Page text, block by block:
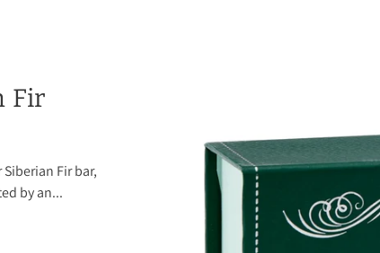
Fir
Fir bar,
by an...